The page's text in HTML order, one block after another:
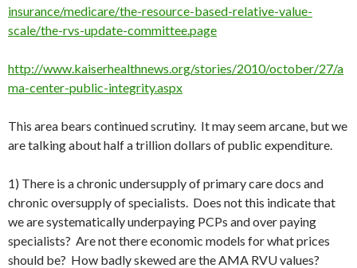
insurance/medicare/the-resource-based-relative-value-
scale/the-rvs-update-committee.page
http://www.kaiserhealthnews.org/stories/2010/october/27/a
ma-center-public-integrity.aspx
This area bears continued scrutiny. It may seem arcane, but we
are talking about half a trillion dollars of public expenditure.
1) There is a chronic undersupply of primary care docs and
chronic oversupply of specialists. Does not this indicate that
we are systematically underpaying PCPs and over paying
specialists? Are not there economic models for what prices
should be? How badly skewed are the AMA RVU values?